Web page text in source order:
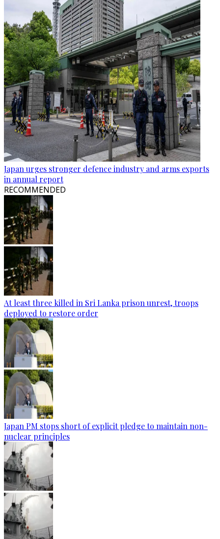
Japan urges stronger defence industry and arms exports
in annual report
RECOMMENDED
At least three killed in Sri Lanka prison unrest, troops
deployed to restore order
Japan PM stops short of explicit pledge to maintain non-
nuclear principles